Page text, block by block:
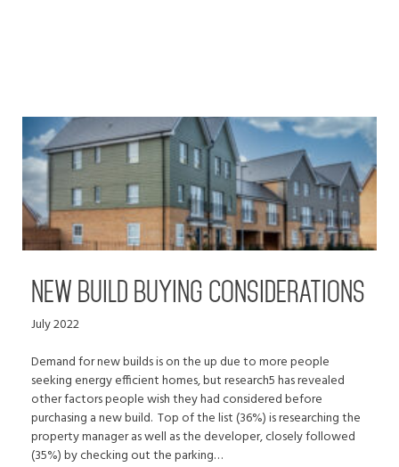
NEW BUILD BUYING CONSIDERATIONS
July 2022
Demand for new builds is on the up due to more people
seeking energy efficient homes, but research5 has revealed
other factors people wish they had considered before
purchasing a new build. Top of the list (36%) is researching the
property manager as well as the developer, closely followed
(35%) by checking out the parking…